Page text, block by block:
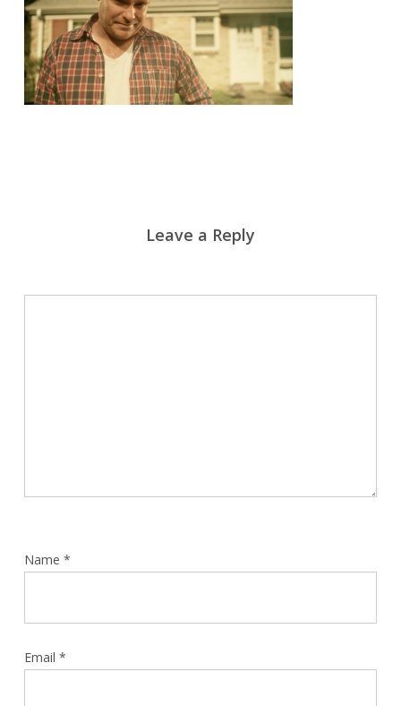
Leave a Reply
Name *
Email *